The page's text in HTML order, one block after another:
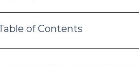
of Contents